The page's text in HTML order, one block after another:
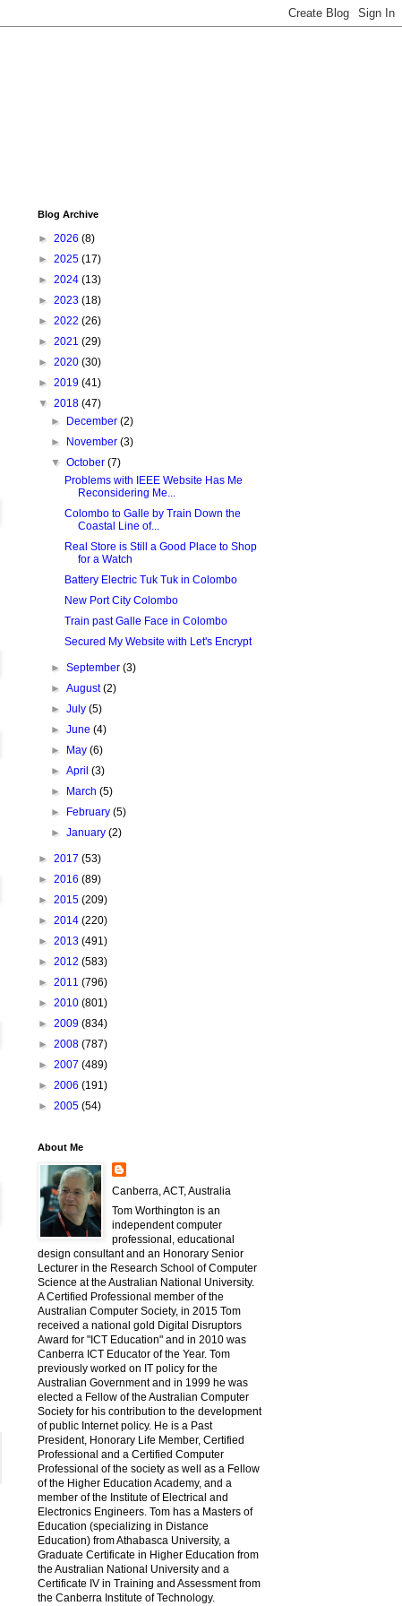
Blog Archive
► 2026 (8)
► 2025 (17)
► 2024 (13)
► 2023 (18)
► 2022 (26)
► 2021 (29)
► 2020 (30)
► 2019 (41)
▼ 2018 (47)
►
December(2)
►
November(3)
▼October(7)
Problems with IEEE Website Has Me
Reconsidering Me...
Colombo to Galle by Train Down the
Coastal Line of...
Real Store is Still a Good Place to Shop
for a Watch
Battery Electric Tuk Tuk in Colombo
New Port City Colombo
Train past Galle Face in Colombo
Secured My Website with Let's Encrypt
►September(3)
►August(2)
►July(5)
►June(4)
►
May(6)
►April(3)
►
March(5)
►
February(5)
►January(2)
► 2017 (53)
► 2016 (89)
► 2015 (209)
► 2014 (220)
► 2013 (491)
► 2012 (583)
► 2011 (796)
► 2010 (801)
► 2009 (834)
► 2008 (787)
► 2007 (489)
► 2006 (191)
► 2005 (54)
About Me
Canberra, ACT, Australia
Tom Worthington is an
independent computer
professional, educational
design consultant and an Honorary Senior
Lecturer in the Research School of Computer
Science at the Australian National University.
A Certified Professional member of the
Australian Computer Society, in 2015 Tom
received a national gold Digital Disruptors
Award for "ICT Education" and in 2010 was
Canberra ICT Educator of the Year. Tom
previously worked on IT policy for the
Australian Government and in 1999 he was
elected a Fellow of the Australian Computer
Society for his contribution to the development
of public Internet policy. He is a Past
President, Honorary Life Member, Certified
Professional and a Certified Computer
Professional of the society as well as a Fellow
of the Higher Education Academy, and a
member of the Institute of Electrical and
Electronics Engineers. Tom has a Masters of
Education (specializing in Distance
Education) from Athabasca University, a
Graduate Certificate in Higher Education from
the Australian National University and a
Certificate IV in Training and Assessment from
the Canberra Institute of Technology.